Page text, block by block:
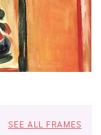
SEE ALL FRAMES